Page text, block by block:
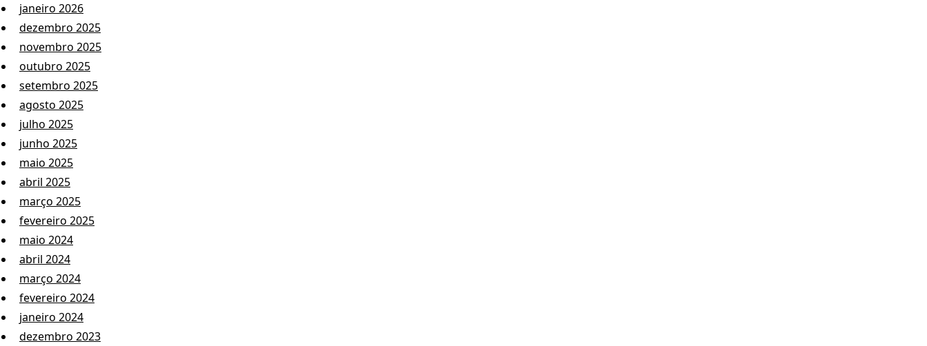
janeiro 2026
dezembro 2025
novembro 2025
outubro 2025
setembro 2025
agosto 2025
julho 2025
junho 2025
maio 2025
abril 2025
março 2025
fevereiro 2025
maio 2024
abril 2024
março 2024
fevereiro 2024
janeiro 2024
dezembro 2023